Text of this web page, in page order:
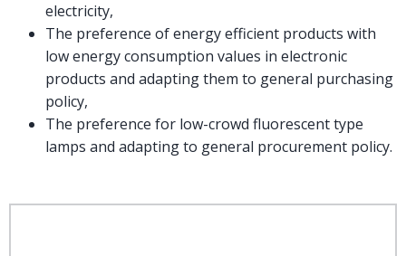
electricity,
The preference of energy efficient products with
low energy consumption values in electronic
products and adapting them to general purchasing
policy,
The preference for low-crowd fluorescent type
lamps and adapting to general procurement policy.